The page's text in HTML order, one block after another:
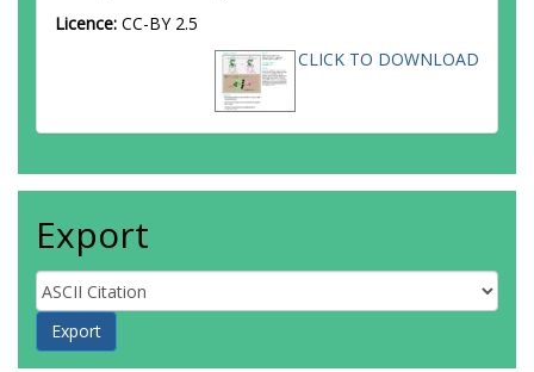
Licence: CC-BY 2.5
CLICK TO DOWNLOAD
Export